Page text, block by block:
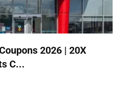
2026 | 20X
C...